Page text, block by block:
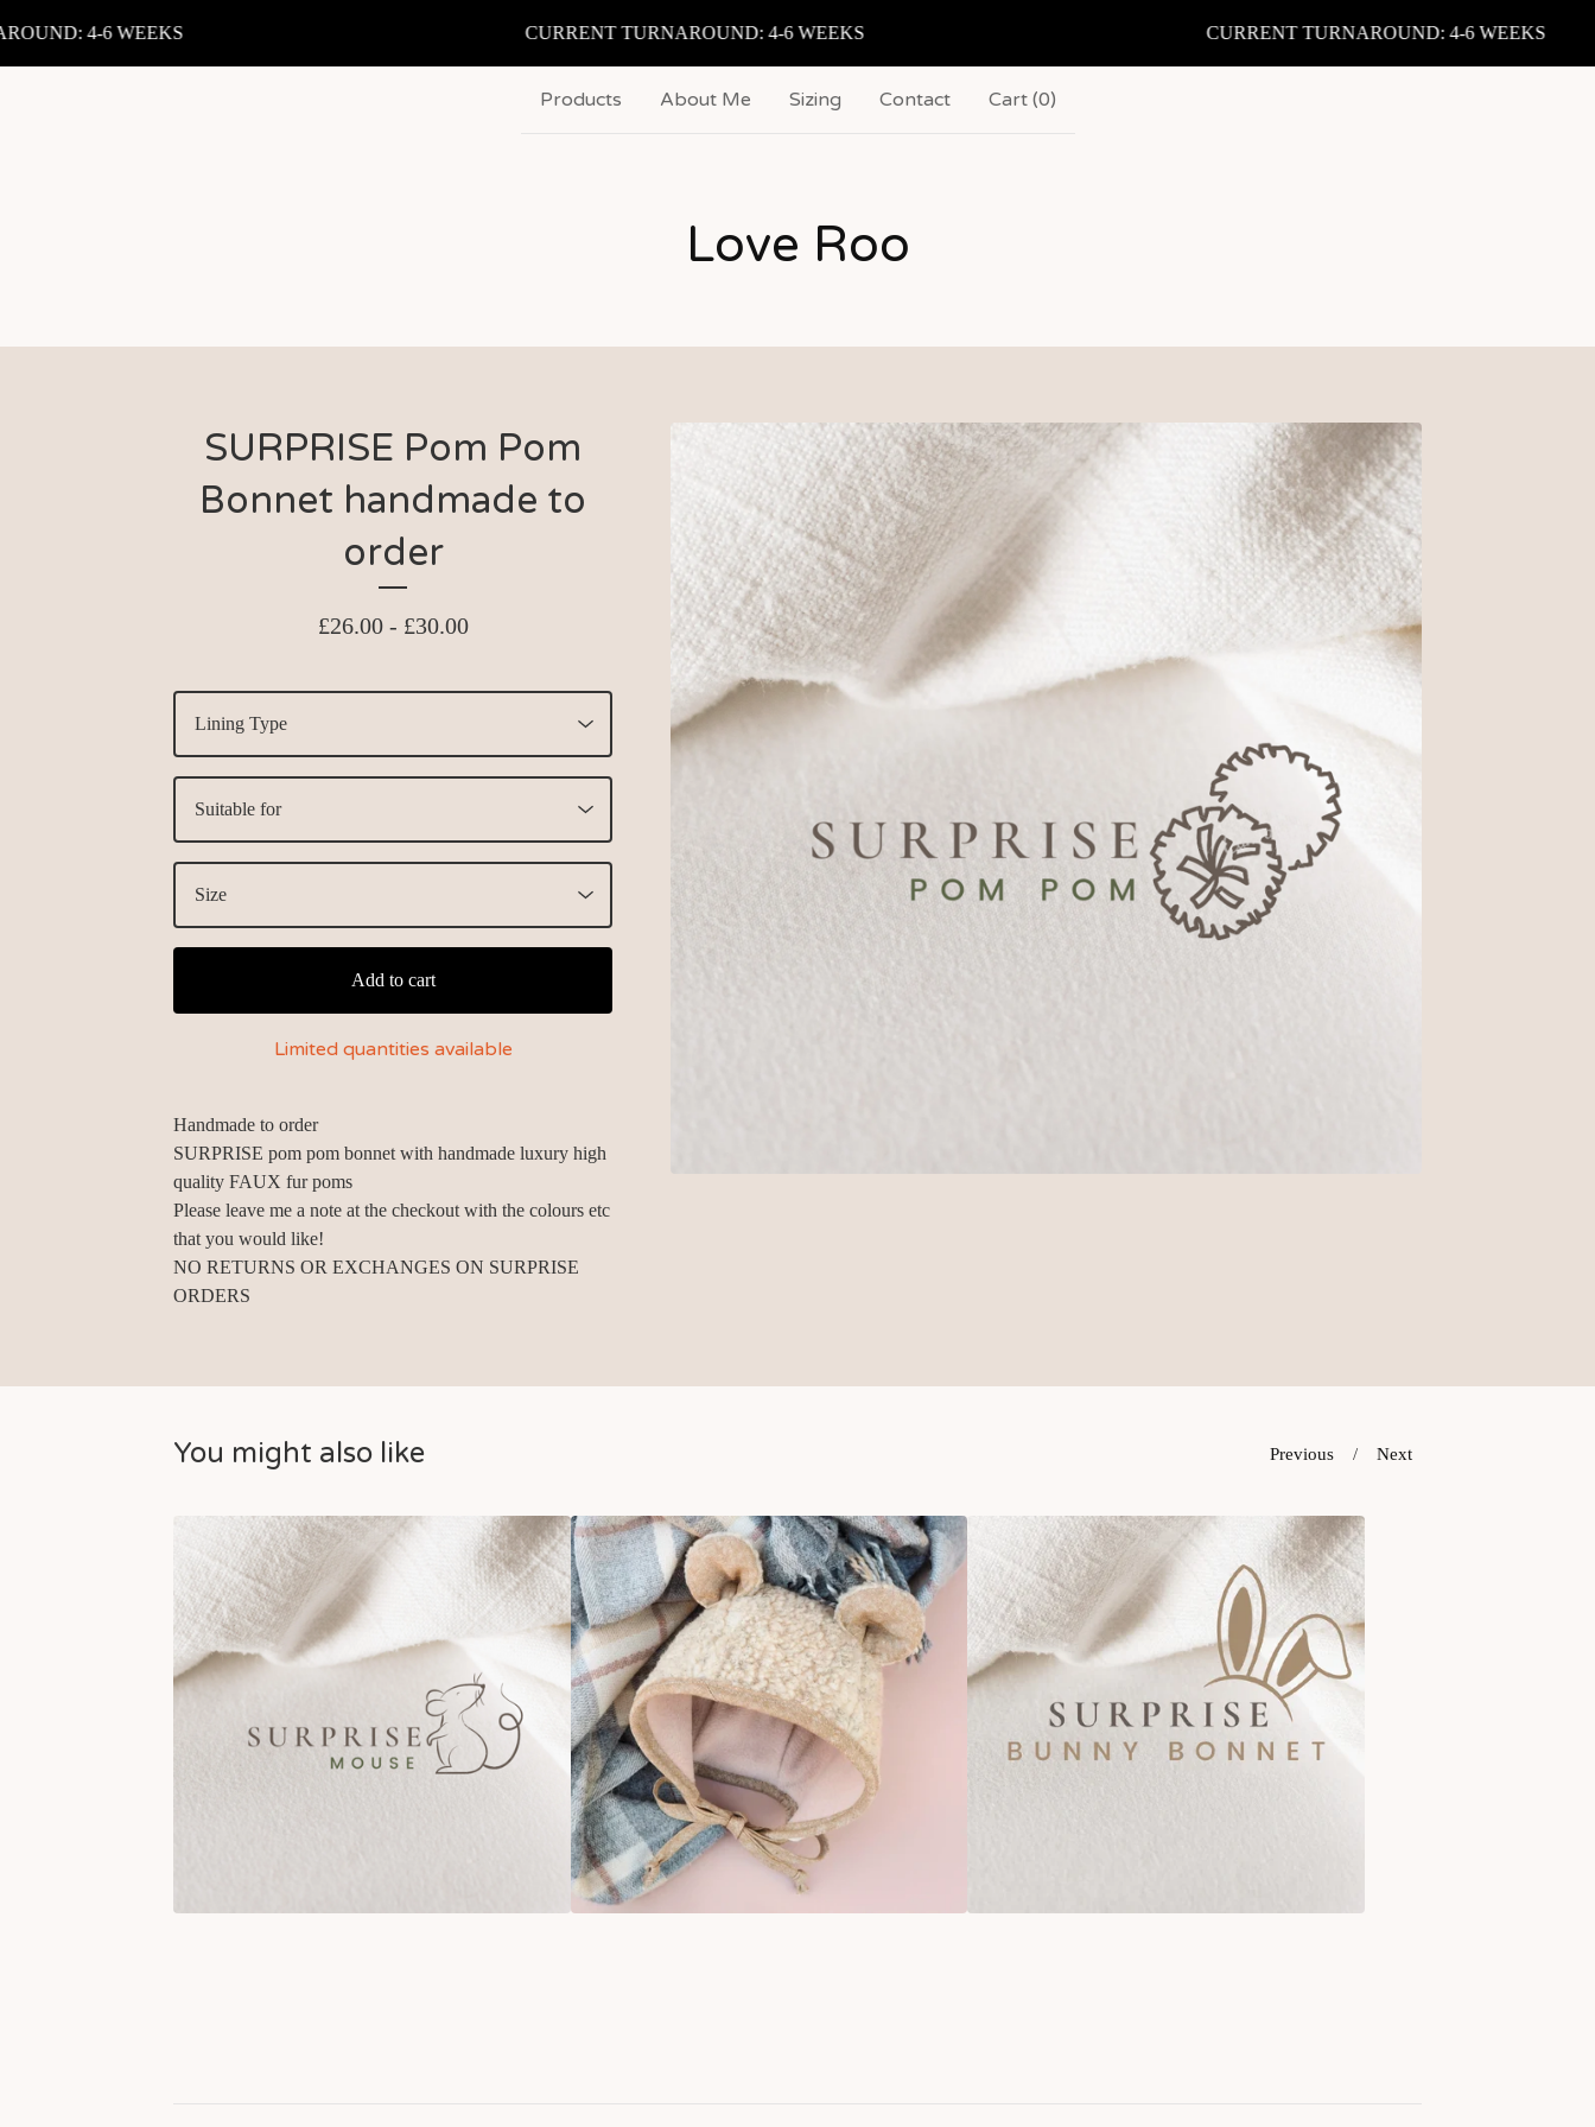
4-6 WEEKS CURRENT TURNAROUND: 4-6 WEEKS CURRENT TURNAROUND: 4-6 WEEKS
Products About Me Sizing Contact Cart (0)
Love Roo
SURPRISE Pom Pom
Bonnet handmade to
order
£26.00 - £30.00
Add to cart
Limited quantities available
Handmade to order
SURPRISE pom pom bonnet with handmade luxury high
quality FAUX fur poms
Please leave me a note at the checkout with the colours etc
that you would like!
NO RETURNS OR EXCHANGES ON SURPRISE
ORDERS
You might also like Previous Next